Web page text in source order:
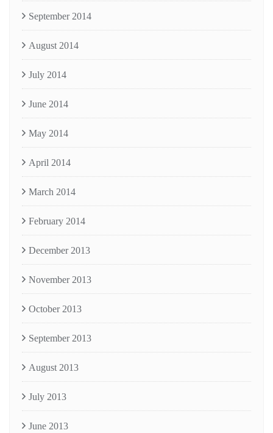
September 2014
August 2014
July 2014
June 2014
May 2014
April 2014
March 2014
February 2014
December 2013
November 2013
October 2013
September 2013
August 2013
July 2013
June 2013